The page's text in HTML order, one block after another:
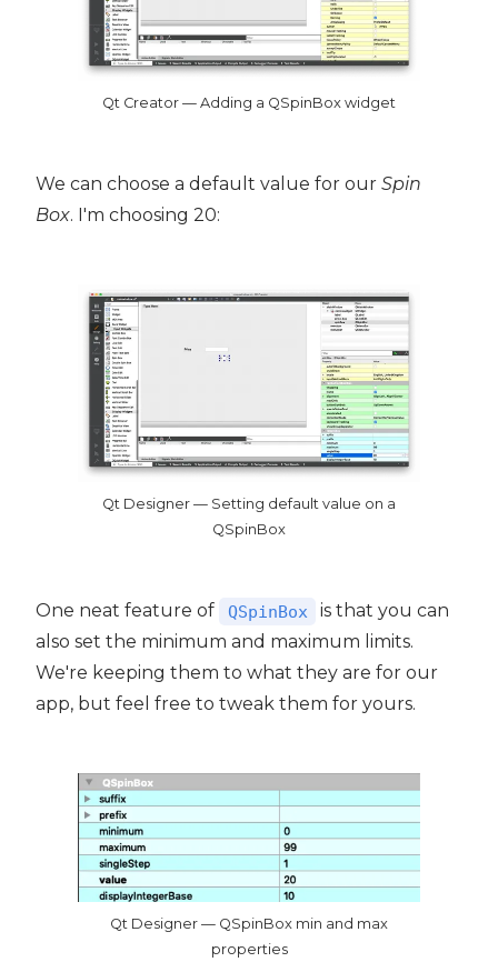
Qt Creator — Adding a QSpinBox widget
We can choose a default value for our Spin
Box. I'm choosing 20:
Qt Designer — Setting default value on a
QSpinBox
One neat feature of QSpinBox
is that you can
also set the minimum and maximum limits.
We're keeping them to what they are for our
app, but feel free to tweak them for yours.
Qt Designer — QSpinBox min and max
properties